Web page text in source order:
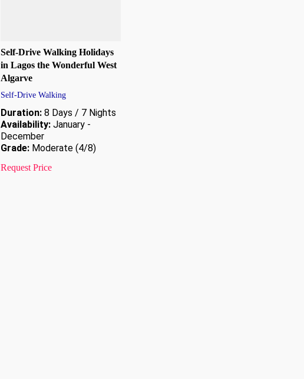
Self-Drive Walking Holidays
in Lagos the Wonderful West
Algarve
Self-Drive Walking
Duration: 8 Days / 7 Nights
Availability: January -
December
Grade: Moderate (4/8)
Request Price